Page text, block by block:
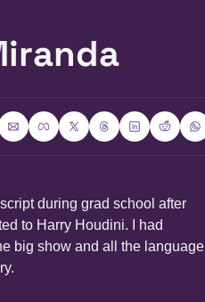
during grad school after
to Harry Houdini. I had
big show and all the language